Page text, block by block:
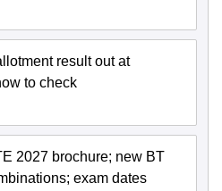
result out at
to check
2027 brochure; new BT
exam dates